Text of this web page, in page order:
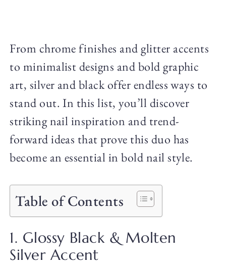
From chrome finishes and glitter accents
to minimalist designs and bold graphic
art, silver and black offer endless ways to
stand out. In this list, you’ll discover
striking nail inspiration and trend-
forward ideas that prove this duo has
become an essential in bold nail style.
Table of Contents
1. Glossy Black & Molten
Silver Accent